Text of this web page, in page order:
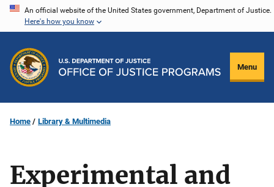
Skip
content
An official website of the United States government, Department of Justice.
Here's how you know
Menu
Home Library & Multimedia
Experimental and